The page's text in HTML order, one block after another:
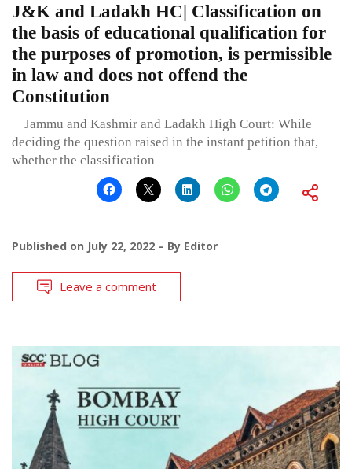
J&K and Ladakh HC| Classification on
the basis of educational qualification for
the purposes of promotion, is permissible
in law and does not offend the
Constitution
Jammu and Kashmir and Ladakh High Court: While
deciding the question raised in the instant petition that,
whether the classification
Published on July 22, 2022 By Editor
Leave a comment